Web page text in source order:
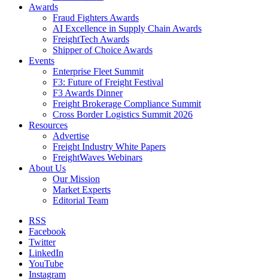
Awards
Fraud Fighters Awards
AI Excellence in Supply Chain Awards
FreightTech Awards
Shipper of Choice Awards
Events
Enterprise Fleet Summit
F3: Future of Freight Festival
F3 Awards Dinner
Freight Brokerage Compliance Summit
Cross Border Logistics Summit 2026
Resources
Advertise
Freight Industry White Papers
FreightWaves Webinars
About Us
Our Mission
Market Experts
Editorial Team
RSS
Facebook
Twitter
LinkedIn
YouTube
Instagram